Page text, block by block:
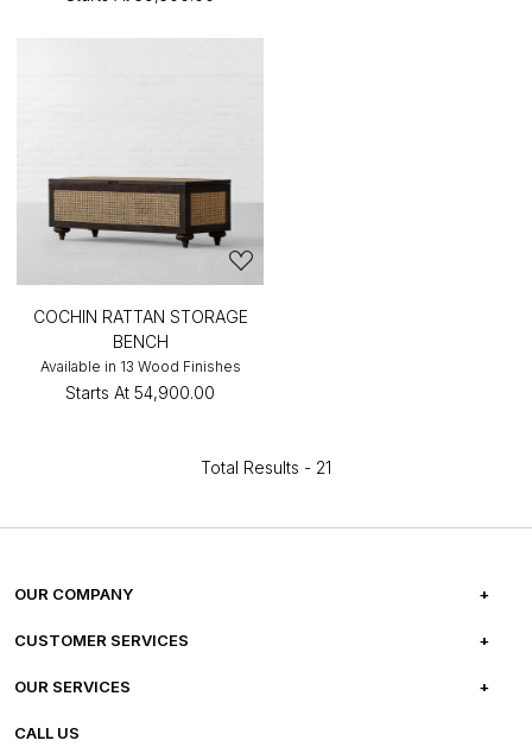
COCHIN RATTAN STORAGE
BENCH
Available in 13 Wood Finishes
Starts At ₹54,900.00
Total Results - 21
OUR COMPANY
ABOUT US
CUSTOMER SERVICES
FREQUENTLY ASKED QUESTIONS
OUR SERVICES
E-GIFT CARDS
CALL US